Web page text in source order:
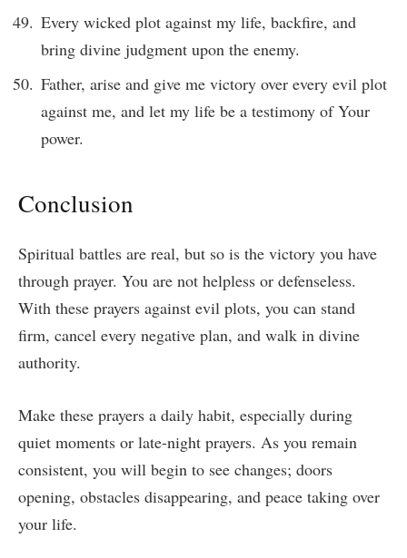
Every wicked plot against my life, backfire, and
bring divine judgment upon the enemy.
Father, arise and give me victory over every evil plot
against me, and let my life be a testimony of Your
power.
Conclusion
Spiritual battles are real, but so is the victory you have
through prayer. You are not helpless or defenseless.
With these prayers against evil plots, you can stand
firm, cancel every negative plan, and walk in divine
authority.
Make these prayers a daily habit, especially during
quiet moments or late-night prayers. As you remain
consistent, you will begin to see changes; doors
opening, obstacles disappearing, and peace taking over
your life.